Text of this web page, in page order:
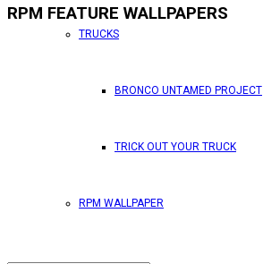
TRUCKS
BRONCO UNTAMED PROJECT
TRICK OUT YOUR TRUCK
RPM WALLPAPER
RPM FEATURE WALLPAPERS